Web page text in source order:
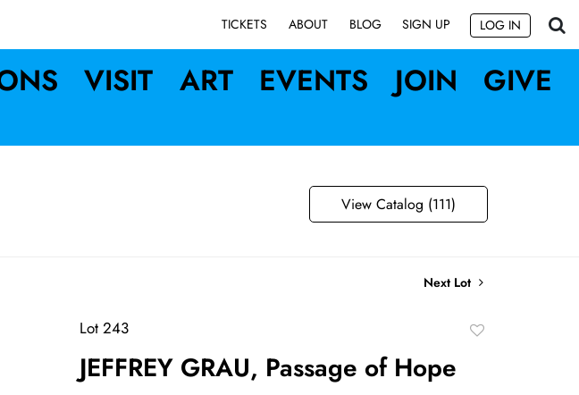
TICKETS ABOUT BLOG SIGN UP LOG IN
VISIT ART EVENTS JOIN GIVE
View Catalog (111)
Next Lot
Lot 243
JEFFREY GRAU, Passage of Hope